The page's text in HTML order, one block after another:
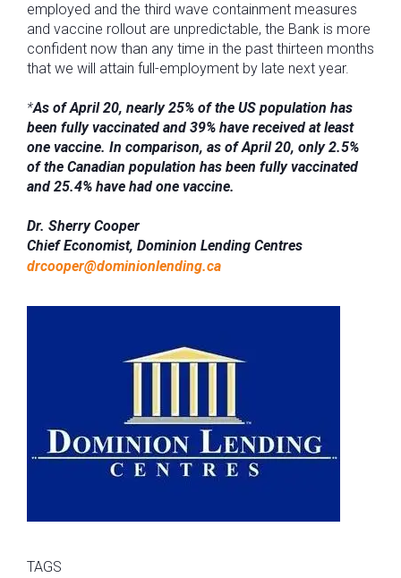
employed and the third wave containment measures
and vaccine rollout are unpredictable, the Bank is more
confident now than any time in the past thirteen months
that we will attain full-employment by late next year.
*As of April 20, nearly 25% of the US population has
been fully vaccinated and 39% have received at least
one vaccine. In comparison, as of April 20, only 2.5%
of the Canadian population has been fully vaccinated
and 25.4% have had one vaccine.
Dr. Sherry Cooper
Chief Economist, Dominion Lending Centres
drcooper@dominionlending.ca
TAGS